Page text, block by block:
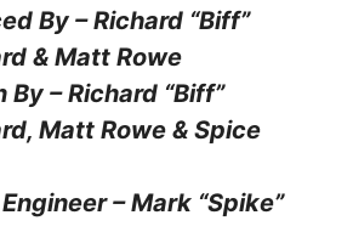
By – Richard “Biff”
& Matt Rowe
By – Richard “Biff”
Matt Rowe & Spice
– Mark “Spike”